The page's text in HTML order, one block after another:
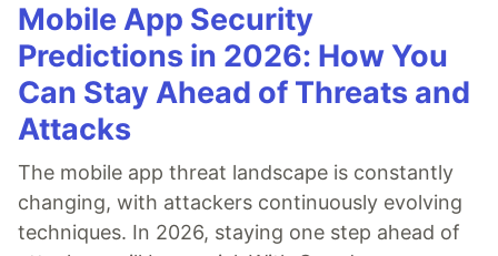
Mobile App Security
Predictions in 2026: How You
Can Stay Ahead of Threats and
Attacks
The mobile app threat landscape is constantly
changing, with attackers continuously evolving
techniques. In 2026, staying one step ahead of